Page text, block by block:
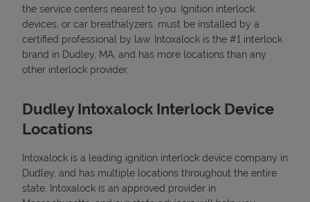
the service centers nearest to you. Ignition interlock
devices, or car breathalyzers, must be installed by a
certified professional by law. Intoxalock is the #1 interlock
brand in Dudley, MA, and has more locations than any
other interlock provider.
Dudley Intoxalock Interlock Device
Locations
Intoxalock is a leading ignition interlock device company in
Dudley, and has multiple locations throughout the entire
state. Intoxalock is an approved provider in